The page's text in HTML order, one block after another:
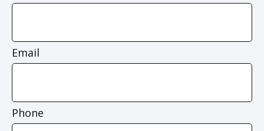
Email
Phone